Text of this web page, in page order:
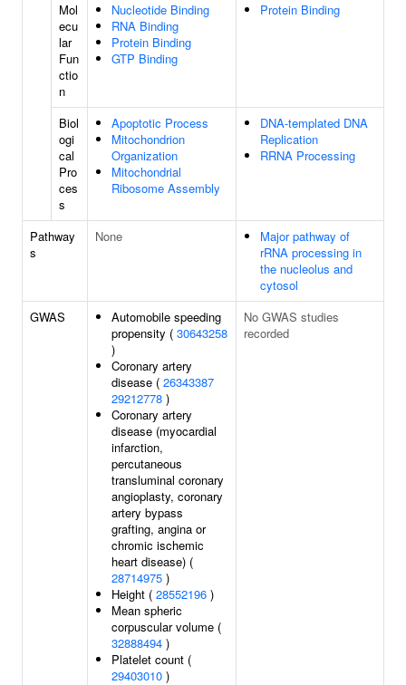
Mol
ecu
lar
Fun
ctio
n
Nucleotide Binding
RNA Binding
Protein Binding
GTP Binding
Protein Binding
Biol
ogi
cal
Pro
ces
s
Apoptotic Process
Mitochondrion
Organization
Mitochondrial
Ribosome Assembly
DNA-templated DNA
Replication
RRNA Processing
Pathway
s
None
Major pathway of
rRNA processing in
the nucleolus and
cytosol
GWAS
Automobile speeding
propensity ( 30643258
)
Coronary artery
disease ( 26343387
29212778 )
Coronary artery
disease (myocardial
infarction,
percutaneous
transluminal coronary
angioplasty, coronary
artery bypass
grafting, angina or
chromic ischemic
heart disease) (
28714975 )
Height ( 28552196 )
Mean spheric
corpuscular volume (
32888494 )
Platelet count (
29403010 )
No GWAS studies
recorded